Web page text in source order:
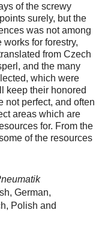
of the screwy
surely, but the
was not among
for forestry,
from Czech
and the many
which were
keep their honored
not perfect, and often
areas which are
for. From the
of the resources
German,
Polish and